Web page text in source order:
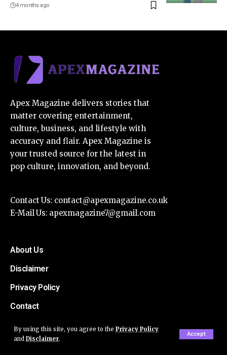
By using this site, you agree to the Privacy Policy
and Disclaimer.
Accept
4 months ago
Apex Magazine delivers stories that
matter covering entertainment,
culture, business, and lifestyle with
accuracy and flair. Apex Magazine is
your trusted source for the latest in
pop culture, innovation, and beyond.
Contact Us: contact@apexmagazine.co.uk
E-Mail Us: apexmagazine7@gmail.com
About Us
Disclaimer
Privacy Policy
Contact